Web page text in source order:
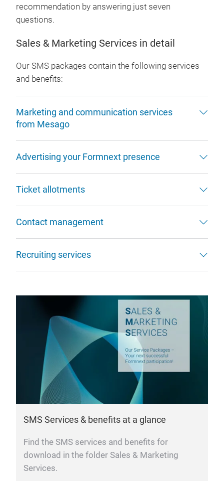
recommendation by answering just seven
questions.
Sales & Marketing Services in detail
Our SMS packages contain the following services
and benefits:
Marketing and communication services
from Mesago
Advertising your Formnext presence
Ticket allotments
Contact management
Recruiting services
SMS Services & benefits at a glance
Find the SMS services and benefits for
download in the folder Sales & Marketing
Services.